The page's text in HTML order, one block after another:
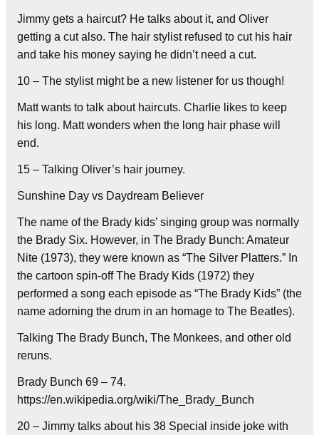
Jimmy gets a haircut? He talks about it, and Oliver
getting a cut also. The hair stylist refused to cut his hair
and take his money saying he didn’t need a cut.
10 – The stylist might be a new listener for us though!
Matt wants to talk about haircuts. Charlie likes to keep
his long. Matt wonders when the long hair phase will
end.
15 – Talking Oliver’s hair journey.
Sunshine Day vs Daydream Believer
The name of the Brady kids’ singing group was normally
the Brady Six. However, in The Brady Bunch: Amateur
Nite (1973), they were known as “The Silver Platters.” In
the cartoon spin-off The Brady Kids (1972) they
performed a song each episode as “The Brady Kids” (the
name adorning the drum in an homage to The Beatles).
Talking The Brady Bunch, The Monkees, and other old
reruns.
Brady Bunch 69 – 74.
https://en.wikipedia.org/wiki/The_Brady_Bunch
20 – Jimmy talks about his 38 Special inside joke with